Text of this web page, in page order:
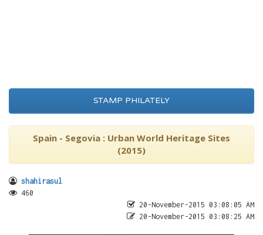
STAMP PHILATELY
Spain - Segovia : Urban World Heritage Sites
(2015)
shahirasul
460
20-November-2015 03:08:05 AM
20-November-2015 03:08:25 AM